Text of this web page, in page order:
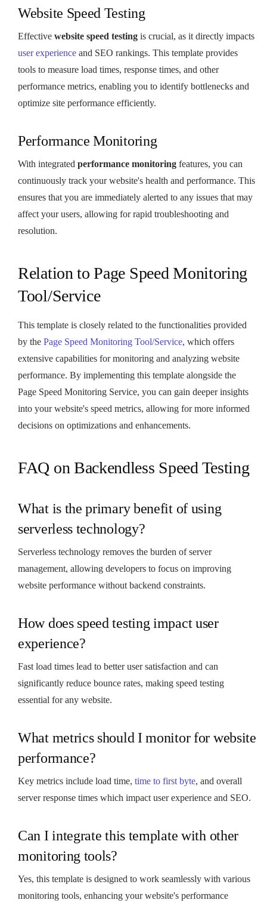
Website Speed Testing
Effective website speed testing is crucial, as it directly impacts
user experience and SEO rankings. This template provides
tools to measure load times, response times, and other
performance metrics, enabling you to identify bottlenecks and
optimize site performance efficiently.
Performance Monitoring
With integrated performance monitoring features, you can
continuously track your website's health and performance. This
ensures that you are immediately alerted to any issues that may
affect your users, allowing for rapid troubleshooting and
resolution.
Relation to Page Speed Monitoring
Tool/Service
This template is closely related to the functionalities provided
by the Page Speed Monitoring Tool/Service, which offers
extensive capabilities for monitoring and analyzing website
performance. By implementing this template alongside the
Page Speed Monitoring Service, you can gain deeper insights
into your website's speed metrics, allowing for more informed
decisions on optimizations and enhancements.
FAQ on Backendless Speed Testing
What is the primary benefit of using
serverless technology?
Serverless technology removes the burden of server
management, allowing developers to focus on improving
website performance without backend constraints.
How does speed testing impact user
experience?
Fast load times lead to better user satisfaction and can
significantly reduce bounce rates, making speed testing
essential for any website.
What metrics should I monitor for website
performance?
Key metrics include load time, time to first byte, and overall
server response times which impact user experience and SEO.
Can I integrate this template with other
monitoring tools?
Yes, this template is designed to work seamlessly with various
monitoring tools, enhancing your website's performance